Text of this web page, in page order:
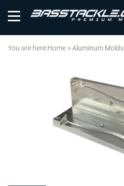
You are here:Home >Aluminum Molds